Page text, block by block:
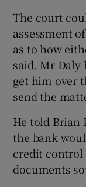
The court
assessment
as to how
said. Mr Daly
get him over
send the
He told Brian
the bank
credit control
documents